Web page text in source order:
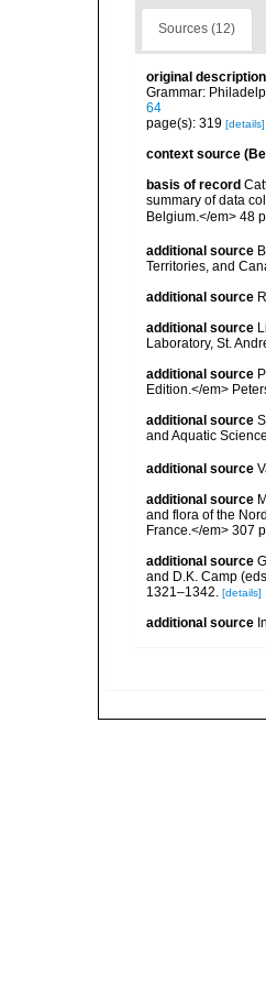
Sources (12)
original description
Grammar:
64
page(s): 319 [details]
context source
basis of record
summary of data
Belgium.</em> 48
additional source
Territories, and
additional source
additional source
Laboratory, St.
additional source
Edition.</em>
additional source
and Aquatic
additional source
additional source
and flora of the
France.</em> 307
additional source
and D.K. Camp
1321–1342. [details]
additional source